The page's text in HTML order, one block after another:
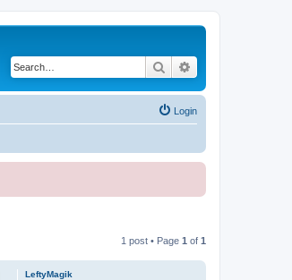
Search
Login
1 post • Page 1 of 1
LeftyMagik